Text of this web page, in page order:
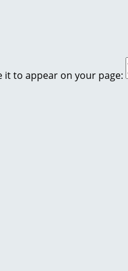
it to appear on your page: